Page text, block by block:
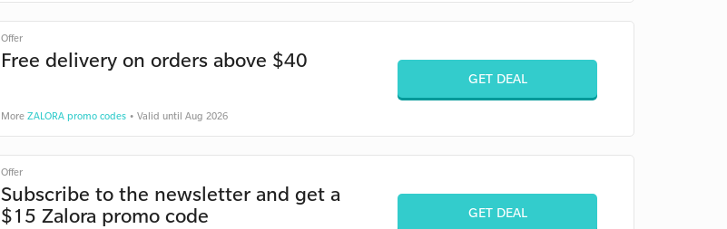
Offer
Free delivery on orders above $40
More ZALORA promo codes• Valid until Aug 2026
GET DEAL
Offer
Subscribe to the newsletter and get a
$15 Zalora promo code
GET DEAL